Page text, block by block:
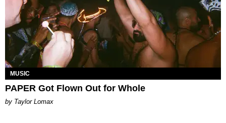
MUSIC
PAPER Got Flown Out for Whole
by Taylor Lomax